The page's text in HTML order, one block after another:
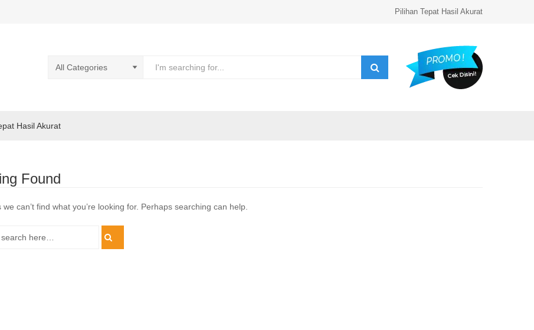
Pilihan Tepat Hasil Akurat
Hasil Akurat
Found
we can’t find what you’re looking for. Perhaps searching can help.